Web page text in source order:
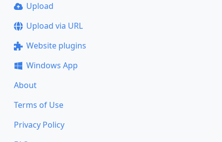
Upload
Upload via URL
Website plugins
Windows App
About
Terms of Use
Privacy Policy